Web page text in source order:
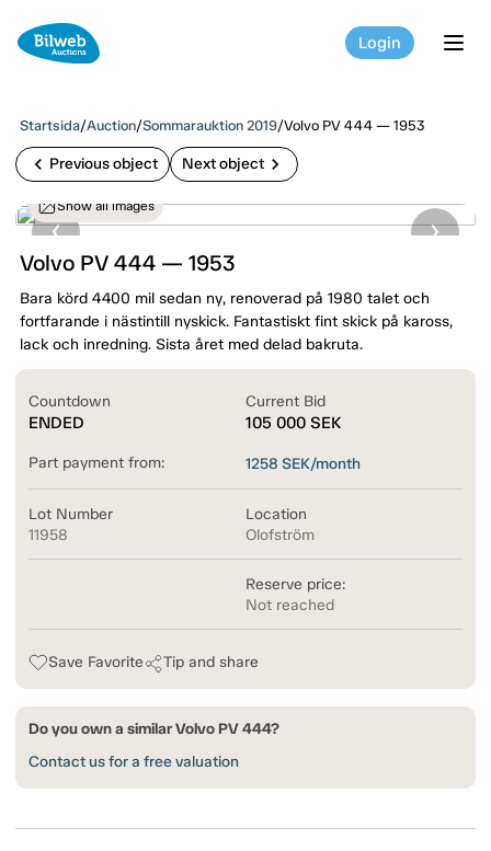
Login
Startsida/Auction/Sommarauktion 2019/Volvo PV 444 — 1953
chevron_left Previous object Next object chevron_right
Show all images
Volvo PV 444 — 1953
Bara körd 4400 mil sedan ny, renoverad på 1980 talet och
fortfarande i nästintill nyskick. Fantastiskt fint skick på kaross,
lack och inredning. Sista året med delad bakruta.
Countdown
ENDED
Current Bid
105 000 SEK
Part payment from: 1258 SEK/month
Lot Number
11958
Location
Olofström
Reserve price:
Not reached
Save Favorite Tip and share
Do you own a similar Volvo PV 444?
Contact us for a free valuation